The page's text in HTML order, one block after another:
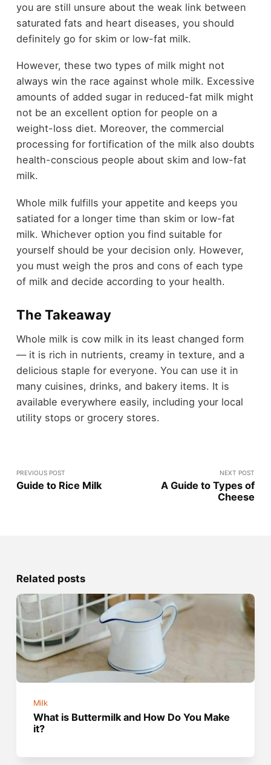
you are still unsure about the weak link between
saturated fats and heart diseases, you should
definitely go for skim or low-fat milk.
However, these two types of milk might not
always win the race against whole milk. Excessive
amounts of added sugar in reduced-fat milk might
not be an excellent option for people on a
weight-loss diet. Moreover, the commercial
processing for fortification of the milk also doubts
health-conscious people about skim and low-fat
milk.
Whole milk fulfills your appetite and keeps you
satiated for a longer time than skim or low-fat
milk. Whichever option you find suitable for
yourself should be your decision only. However,
you must weigh the pros and cons of each type
of milk and decide according to your health.
The Takeaway
Whole milk is cow milk in its least changed form
— it is rich in nutrients, creamy in texture, and a
delicious staple for everyone. You can use it in
many cuisines, drinks, and bakery items. It is
available everywhere easily, including your local
utility stops or grocery stores.
PREVIOUS POST
Guide to Rice Milk
NEXT POST
A Guide to Types of
Cheese
Related posts
Milk
What is Buttermilk and How Do You Make
it?